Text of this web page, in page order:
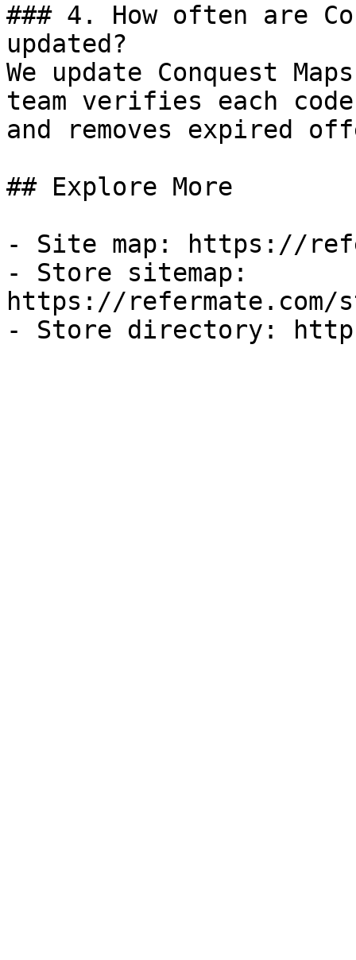
### 4. How often are
updated?
We update Conquest
team verifies each
and removes expired
## Explore More
- Site map: https://
- Store sitemap:
https://refermate.com/
- Store directory: